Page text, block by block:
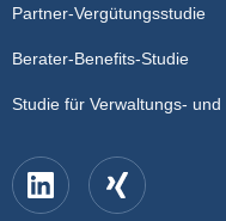
Partner-Vergütungsstudie
Berater-Benefits-Studie
Studie für Verwaltungs-